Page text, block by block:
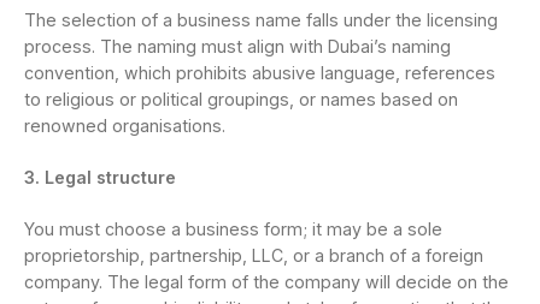
The selection of a business name falls under the licensing
process. The naming must align with Dubai’s naming
convention, which prohibits abusive language, references
to religious or political groupings, or names based on
renowned organisations.
3. Legal structure
You must choose a business form; it may be a sole
proprietorship, partnership, LLC, or a branch of a foreign
company. The legal form of the company will decide on the